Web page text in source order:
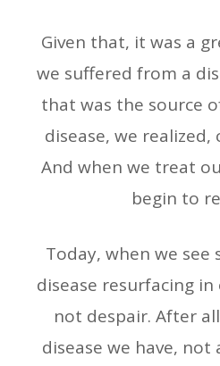
Given that, it was a
we suffered from a
that was the source
disease, we
And when we treat
begin to
Today, when we
disease resurfacing in
not despair. After
disease we have,